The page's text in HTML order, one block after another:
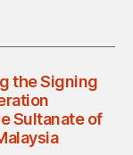
the Signing
Sultanate of